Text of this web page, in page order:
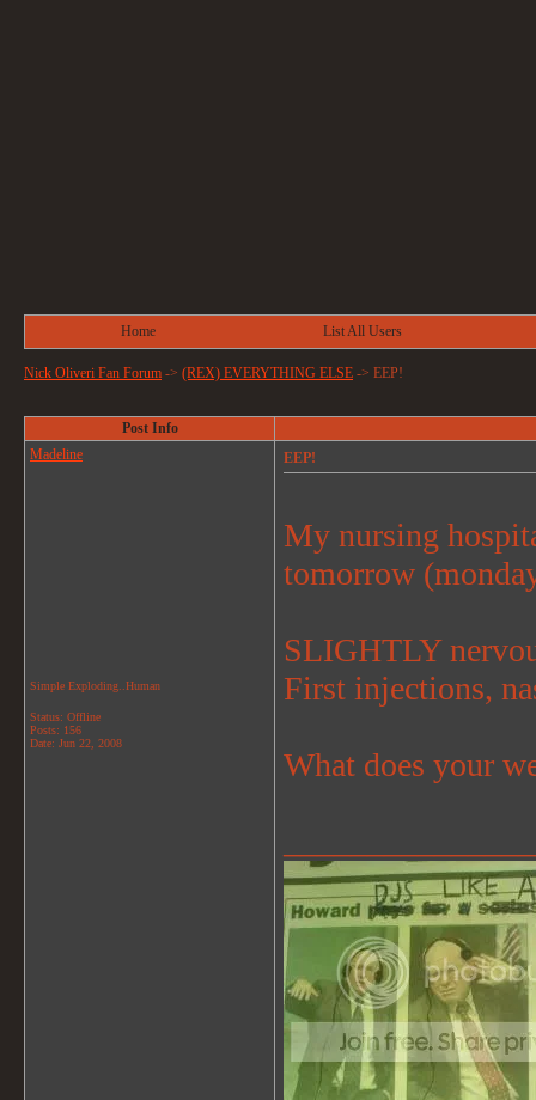
Home List All Users
Nick Oliveri Fan Forum -> (REX) EVERYTHING ELSE -> EEP!
Post Info
Madeline
Simple Exploding..Human
Status: Offline
Posts: 156
Date: Jun 22, 2008
EEP!
My nursing
tomorrow
SLIGHTLY
First injections,
What does your